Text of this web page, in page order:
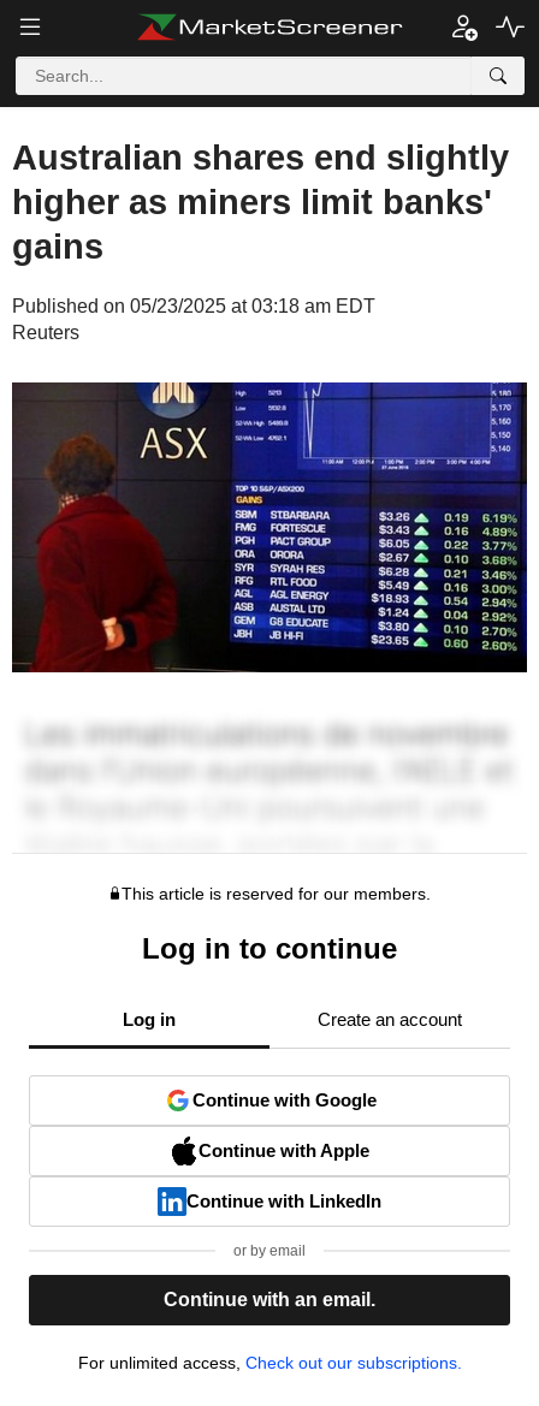
Australian shares end slightly
higher as miners limit banks'
gains
Published on 05/23/2025 at 03:18 am EDT
Reuters
This article is reserved for our members.
Log in to continue
Log in Create an account
Continue with Google
Continue with Apple
Continue with LinkedIn
or by email
Continue with an email.
For unlimited access, Check out our subscriptions.